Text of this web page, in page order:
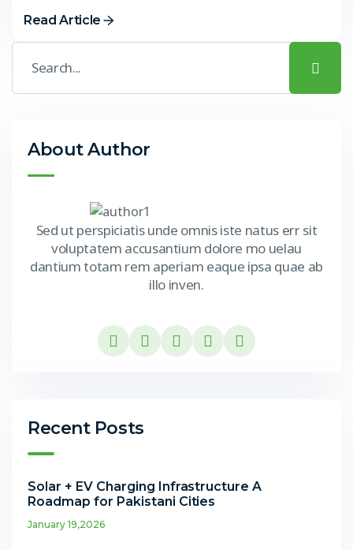
Read Article
About Author
Sed ut perspiciatis unde omnis iste natus err sit
voluptatem accusantium dolore mo uelau
dantium totam rem aperiam eaque ipsa quae ab
illo inven.
Recent Posts
Solar + EV Charging Infrastructure A
Roadmap for Pakistani Cities
January 19,2026